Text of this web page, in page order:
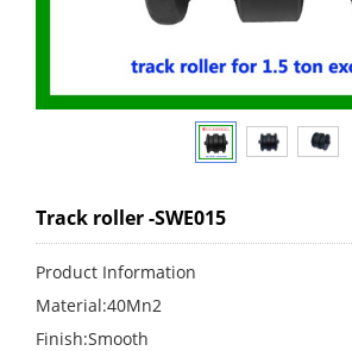
Track roller -SWE015
Product Information
Material:40Mn2
Finish:Smooth